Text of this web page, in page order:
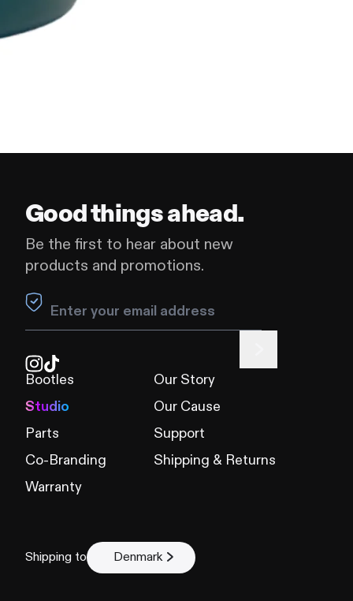
Good things ahead.
Be the first to hear about new
products and promotions.
Leave this field blank
Bootles
Studio
Parts
Co-Branding
Warranty
Our Story
Our Cause
Support
Shipping & Returns
Shipping to Denmark